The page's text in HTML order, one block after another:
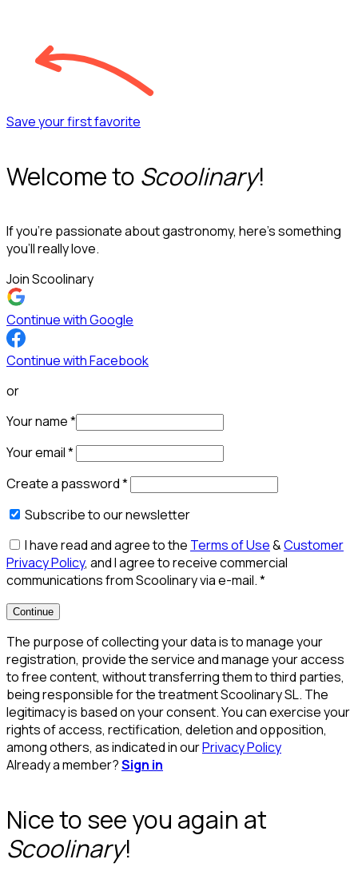
Save your first favorite
Welcome to Scoolinary!
If you’re passionate about gastronomy, here’s something
you’ll really love.
Join Scoolinary
Continue with Google
Continue with Facebook
or
Your name*
Your email*
Create a password*
Subscribe to our newsletter
I have read and agree to the Terms of Use&Customer
Privacy Policy, and I agree to receive commercial
communications from Scoolinary via e-mail.*
Continue
The purpose of collecting your data is to manage your
registration, provide the service and manage your access
to free content, without transferring them to third parties,
being responsible for the treatment Scoolinary SL. The
legitimacy is based on your consent. You can exercise your
rights of access, rectification, deletion and opposition,
among others, as indicated in ourPrivacy Policy
Already a member?Sign in
Nice to see you again at
Scoolinary!